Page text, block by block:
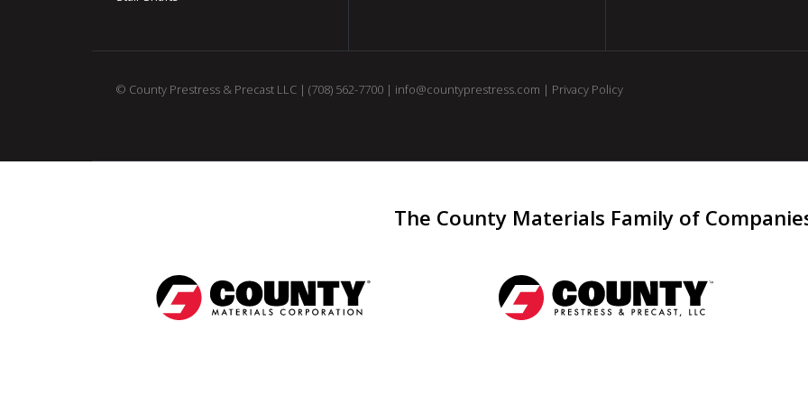
© County Prestress & Precast LLC | (708) 562-7700| info@countyprestress.com | Privacy Policy
The County Materials Family of